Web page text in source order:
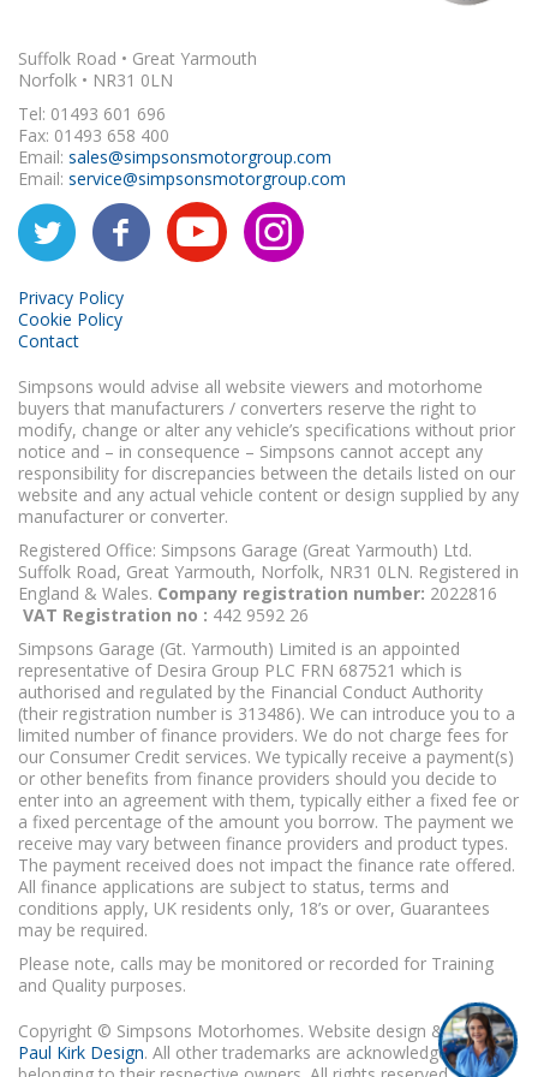
Suffolk Road • Great Yarmouth
Norfolk • NR31 0LN
Tel: 01493 601 696
Fax: 01493 658 400
Email: sales@simpsonsmotorgroup.com
Email: service@simpsonsmotorgroup.com
Privacy Policy
Cookie Policy
Contact
Simpsons would advise all website viewers and motorhome
buyers that manufacturers / converters reserve the right to
modify, change or alter any vehicle’s specifications without prior
notice and – in consequence – Simpsons cannot accept any
responsibility for discrepancies between the details listed on our
website and any actual vehicle content or design supplied by any
manufacturer or converter.
Registered Office: Simpsons Garage (Great Yarmouth) Ltd.
Suffolk Road, Great Yarmouth, Norfolk, NR31 0LN. Registered in
England & Wales. Company registration number: 2022816
VAT Registration no : 442 9592 26
Simpsons Garage (Gt. Yarmouth) Limited is an appointed
representative of Desira Group PLC FRN 687521 which is
authorised and regulated by the Financial Conduct Authority
(their registration number is 313486). We can introduce you to a
limited number of finance providers. We do not charge fees for
our Consumer Credit services. We typically receive a payment(s)
or other benefits from finance providers should you decide to
enter into an agreement with them, typically either a fixed fee or
a fixed percentage of the amount you borrow. The payment we
receive may vary between finance providers and product types.
The payment received does not impact the finance rate offered.
All finance applications are subject to status, terms and
conditions apply, UK residents only, 18’s or over, Guarantees
may be required.
Please note, calls may be monitored or recorded for Training
and Quality purposes.
Copyright © Simpsons Motorhomes. Website design & build
Paul Kirk Design. All other trademarks are acknowledged as